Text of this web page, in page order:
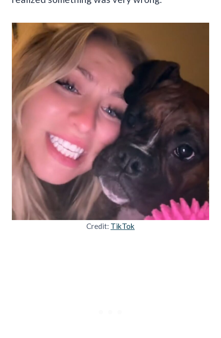
Credit: TikTok